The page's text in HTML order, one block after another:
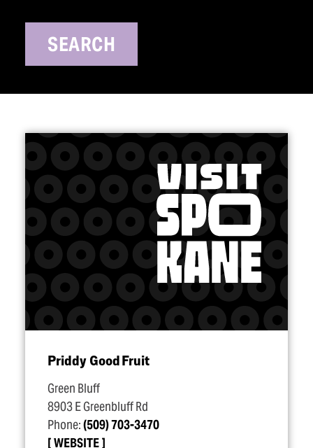
SEARCH
Priddy Good Fruit
Green Bluff
8903 E Greenbluff Rd
Phone:(509) 703-3470
WEBSITE